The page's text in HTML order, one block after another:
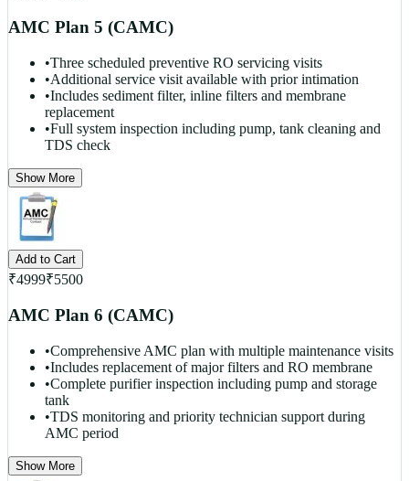
AMC Plan 5 (CAMC)
•Three scheduled preventive RO servicing visits
•Additional service visit available with prior intimation
•Includes sediment filter, inline filters and membrane
replacement
•Full system inspection including pump, tank cleaning and
TDS check
Show More
Add to Cart
₹4999₹5500
AMC Plan 6 (CAMC)
•Comprehensive AMC plan with multiple maintenance visits
•Includes replacement of major filters and RO membrane
•Complete purifier inspection including pump and storage
tank
•TDS monitoring and priority technician support during
AMC period
Show More